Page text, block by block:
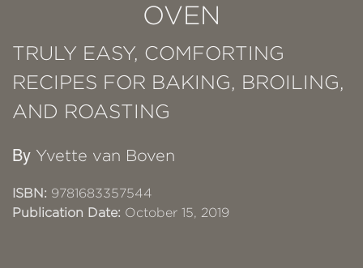
OVEN
TRULY EASY, COMFORTING
RECIPES FOR BAKING, BROILING,
AND ROASTING
By Yvette van Boven
ISBN: 9781683357544
Publication Date: October 15, 2019